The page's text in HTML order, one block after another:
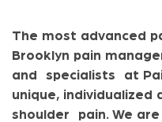
The most advanced
Brooklyn pain
and specialists at
unique, individualized
shoulder pain. We